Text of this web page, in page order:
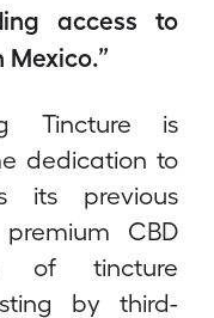
access to
Mexico.”
Tincture is
dedication to
its previous
CBD
of tincture
by third-